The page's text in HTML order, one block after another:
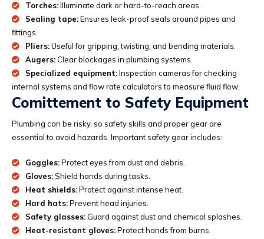
Torches:Illuminate dark or hard-to-reach areas.
Sealing tape:Ensures leak-proof seals around pipes and
fittings.
Pliers:Useful for gripping, twisting, and bending materials.
Augers: Clear blockages in plumbing systems.
Specialized equipment:Inspection cameras for checking
internal systems and flow rate calculators to measure fluid flow.
Comittement to Safety Equipment
Plumbing can be risky, so safety skills and proper gear are
essential to avoid hazards. Important safety gear includes:
Goggles:Protect eyes from dust and debris.
Gloves:Shield hands during tasks.
Heat shields:Protect against intense heat.
Hard hats:Prevent head injuries.
Safety glasses: Guard against dust and chemical splashes.
Heat-resistant gloves:Protect hands from burns.